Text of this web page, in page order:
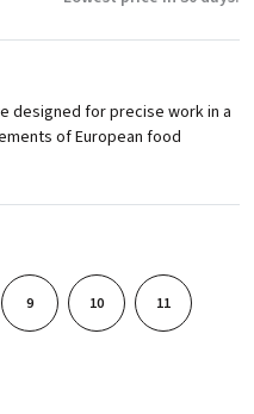
designed for precise work in a
of European food
9 10 11